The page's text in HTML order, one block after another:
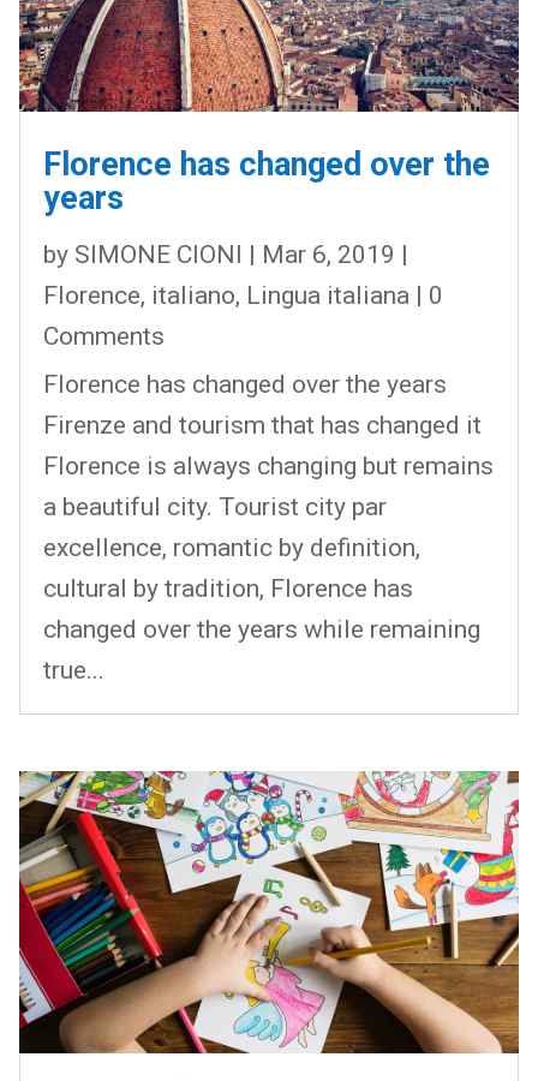
Florence has changed over the
years
by SIMONE CIONI | Mar 6, 2019 |
Florence, italiano, Lingua italiana | 0
Comments
Florence has changed over the years
Firenze and tourism that has changed it
Florence is always changing but remains
a beautiful city. Tourist city par
excellence, romantic by definition,
cultural by tradition, Florence has
changed over the years while remaining
true...